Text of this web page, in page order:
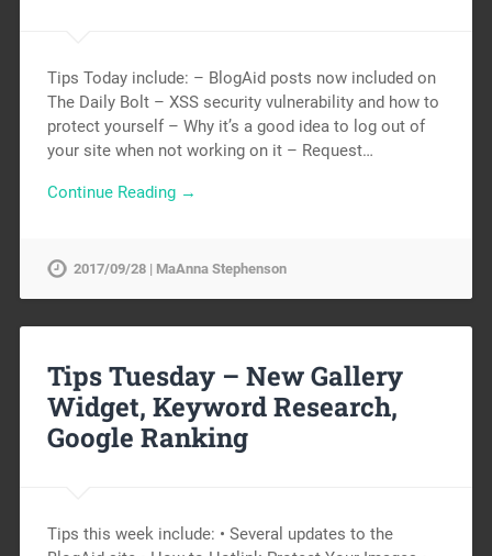
Tips Today include: – BlogAid posts now included on
The Daily Bolt – XSS security vulnerability and how to
protect yourself – Why it’s a good idea to log out of
your site when not working on it – Request…
Continue Reading →
2017/09/28 | MaAnna Stephenson
Tips Tuesday – New Gallery
Widget, Keyword Research,
Google Ranking
Tips this week include: • Several updates to the